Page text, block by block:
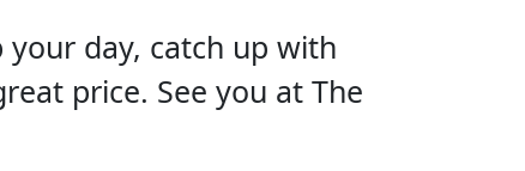
day, catch up with
price. See you at The